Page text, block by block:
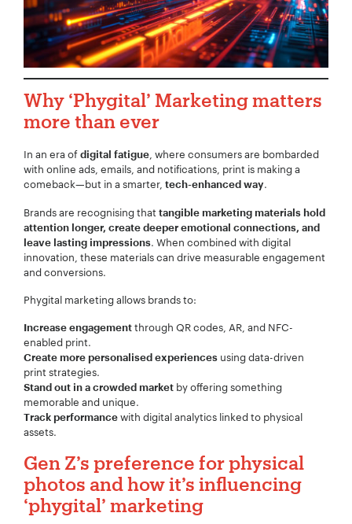
Why ‘Phygital’ Marketingmatters
more than ever
In an era of digital fatigue, where consumers are bombarded
with online ads, emails, and notifications, print is making a
comeback—but in a smarter, tech-enhanced way.
Brands are recognising that tangible marketing materials hold
attention longer, create deeper emotional connections, and
leave lasting impressions. When combined with digital
innovation, these materials can drive measurable engagement
and conversions.
Phygital marketing allows brands to:
Increase engagement through QR codes, AR, and NFC-
enabled print.
Create more personalised experiences using data-driven
print strategies.
Stand out in a crowded market by offering something
memorable and unique.
Track performance with digital analytics linked to physical
assets.
Gen Z’s preference for physical
photos and how it’s influencing
‘phygital’ marketing